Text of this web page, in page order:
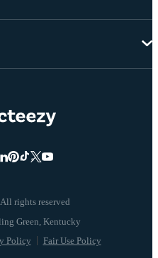
rights reserved
Policy Fair Use Policy